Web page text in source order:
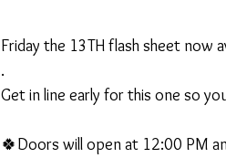
Friday the 13TH flash sheet now
.
Get in line early for this one so
🍀Doors will open at 12:00 PM